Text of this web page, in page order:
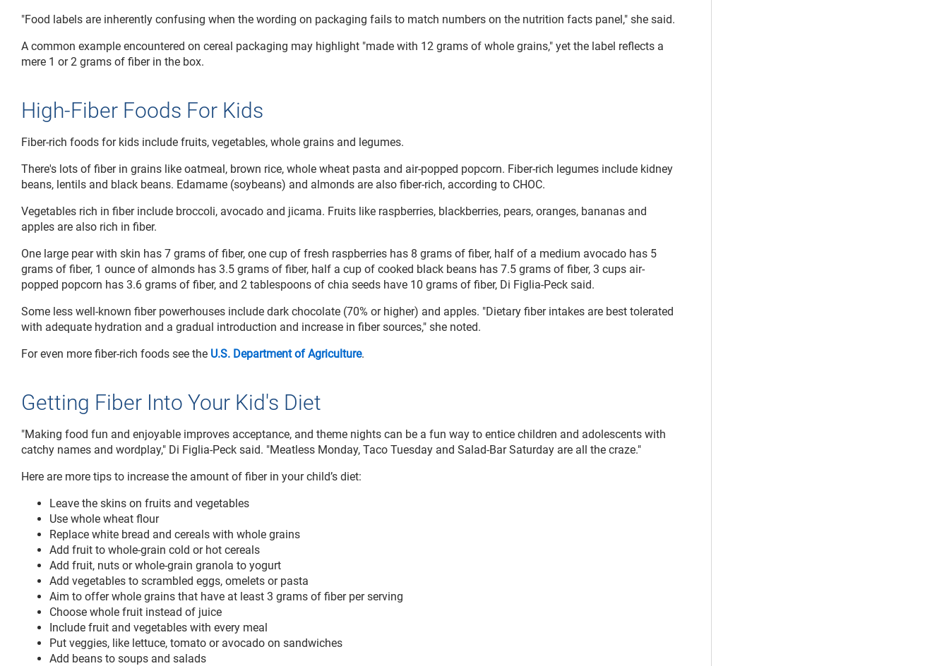
"Food labels are inherently confusing when the wording on packaging fails to match numbers on the nutrition facts panel," she said.
A common example encountered on cereal packaging may highlight "made with 12 grams of whole grains," yet the label reflects a
mere 1 or 2 grams of fiber in the box.
High-Fiber Foods For Kids
Fiber-rich foods for kids include fruits, vegetables, whole grains and legumes.
There's lots of fiber in grains like oatmeal, brown rice, whole wheat pasta and air-popped popcorn. Fiber-rich legumes include kidney
beans, lentils and black beans. Edamame (soybeans) and almonds are also fiber-rich, according to CHOC.
Vegetables rich in fiber include broccoli, avocado and jicama. Fruits like raspberries, blackberries, pears, oranges, bananas and
apples are also rich in fiber.
One large pear with skin has 7 grams of fiber, one cup of fresh raspberries has 8 grams of fiber, half of a medium avocado has 5
grams of fiber, 1 ounce of almonds has 3.5 grams of fiber, half a cup of cooked black beans has 7.5 grams of fiber, 3 cups air-
popped popcorn has 3.6 grams of fiber, and 2 tablespoons of chia seeds have 10 grams of fiber, Di Figlia-Peck said.
Some less well-known fiber powerhouses include dark chocolate (70% or higher) and apples. "Dietary fiber intakes are best tolerated
with adequate hydration and a gradual introduction and increase in fiber sources," she noted.
For even more fiber-rich foods see the U.S. Department of Agriculture.
Getting Fiber Into Your Kid's Diet
"Making food fun and enjoyable improves acceptance, and theme nights can be a fun way to entice children and adolescents with
catchy names and wordplay," Di Figlia-Peck said. "Meatless Monday, Taco Tuesday and Salad-Bar Saturday are all the craze."
Here are more tips to increase the amount of fiber in your child’s diet:
Leave the skins on fruits and vegetables
Use whole wheat flour
Replace white bread and cereals with whole grains
Add fruit to whole-grain cold or hot cereals
Add fruit, nuts or whole-grain granola to yogurt
Add vegetables to scrambled eggs, omelets or pasta
Aim to offer whole grains that have at least 3 grams of fiber per serving
Choose whole fruit instead of juice
Include fruit and vegetables with every meal
Put veggies, like lettuce, tomato or avocado on sandwiches
Add beans to soups and salads